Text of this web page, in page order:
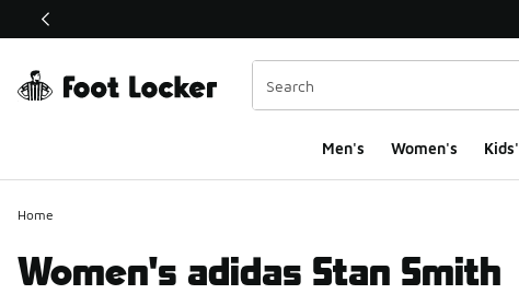
This link will open in a new window
Men's Women's Kids'
Home
Women's adidas Stan Smith